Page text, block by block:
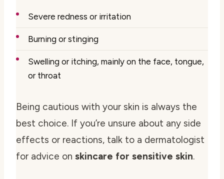
Severe redness or irritation
Burning or stinging
Swelling or itching, mainly on the face, tongue,
or throat
Being cautious with your skin is always the
best choice. If you’re unsure about any side
effects or reactions, talk to a dermatologist
for advice on skincare for sensitive skin.